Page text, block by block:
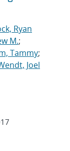
Ryan
M.;
Tammy;
Joel